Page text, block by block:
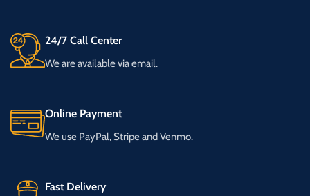
24/7 Call Center
We are available via email.
Online Payment
We use PayPal, Stripe and Venmo.
Fast Delivery